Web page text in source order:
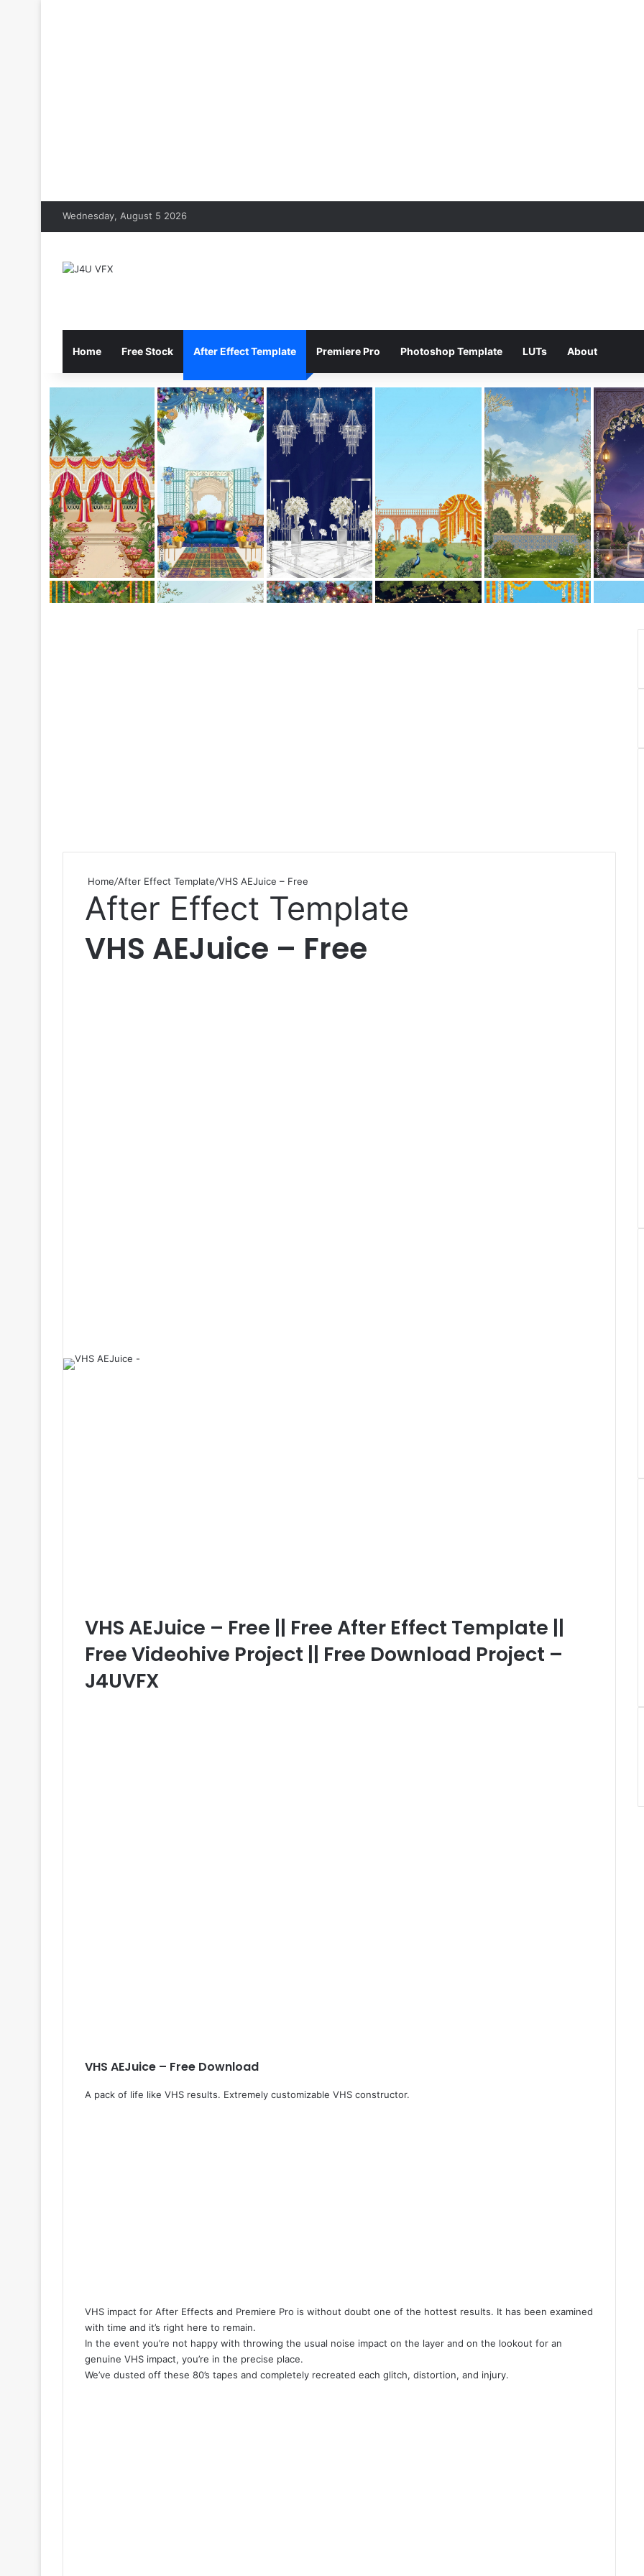
Wednesday, August 5 2026
Home Free Stock After Effect Template Premiere Pro Photoshop Template LUTs About
Home/After Effect Template/VHS AEJuice – Free
After Effect Template
VHS AEJuice – Free
VHS AEJuice – Free || Free After Effect Template ||
Free Videohive Project || Free Download Project –
J4UVFX
VHS AEJuice – Free Download
A pack of life like VHS results. Extremely customizable VHS constructor.
VHS impact for After Effects and Premiere Pro is without doubt one of the hottest results. It has been examined
with time and it’s right here to remain.
In the event you’re not happy with throwing the usual noise impact on the layer and on the lookout for an
genuine VHS impact, you’re in the precise place.
We’ve dusted off these 80’s tapes and completely recreated each glitch, distortion, and injury.